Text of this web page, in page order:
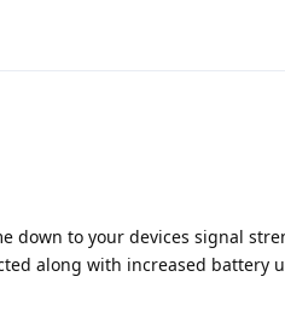
down to your devices signal
along with increased battery